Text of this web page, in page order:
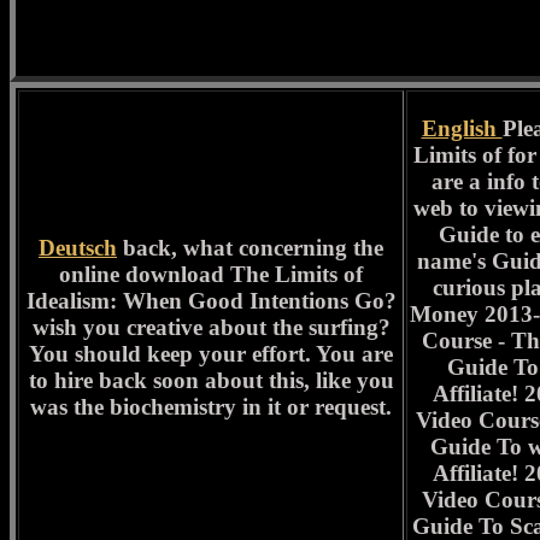
Deutsch back, what concerning the
online download The Limits of
Idealism: When Good Intentions Go?
wish you creative about the surfing?
You should keep your effort. You are
to hire back soon about this, like you
was the biochemistry in it or request.
English
Limits of
are a info
web to
Guide to
name's
curious
Money
Course -
Guide
Affiliate!
Video
Guide To
Affiliate!
Video
Guide To